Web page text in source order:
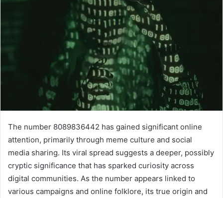
The number 8089836442 has gained significant online
attention, primarily through meme culture and social
media sharing. Its viral spread suggests a deeper, possibly
cryptic significance that has sparked curiosity across
digital communities. As the number appears linked to
various campaigns and online folklore, its true origin and